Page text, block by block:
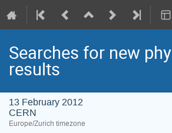
Searches for new
results
13 February 2012
CERN
Europe/Zurich timezone